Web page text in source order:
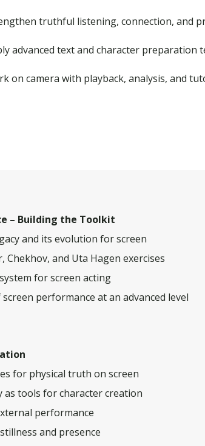
truthful listening, connection, and
advanced text and character preparation
on camera with playback, analysis, and
– Building the Toolkit
and its evolution for screen
and Uta Hagen exercises
for screen acting
performance at an advanced level
for physical truth on screen
as tools for character creation
performance
and presence